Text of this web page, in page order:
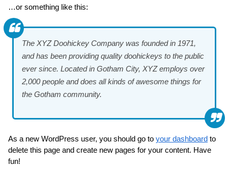
…or something like this:
The XYZ Doohickey Company was founded in 1971,
and has been providing quality doohickeys to the public
ever since. Located in Gotham City, XYZ employs over
2,000 people and does all kinds of awesome things for
the Gotham community.
As a new WordPress user, you should go to your dashboard to
delete this page and create new pages for your content. Have
fun!